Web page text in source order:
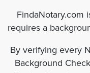
FindaNotary.com
requires a
By verifying every
Background